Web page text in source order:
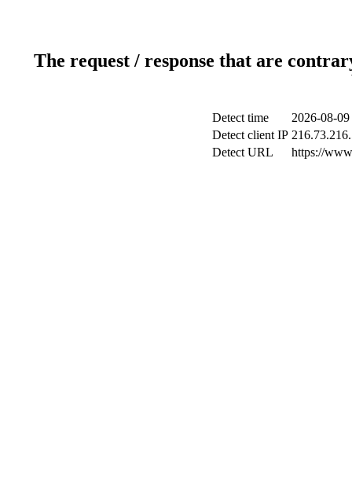
The request / response that are
Detect time
2026-08-
Detect client IP
Detect URL
https://